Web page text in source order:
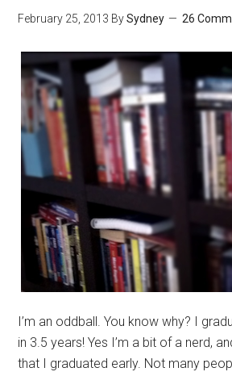
February 25, 2013 BySydney 26
I’m an oddball. You know why? I
in 3.5 years! Yes I’m a bit of a nerd,
that I graduated early. Not many